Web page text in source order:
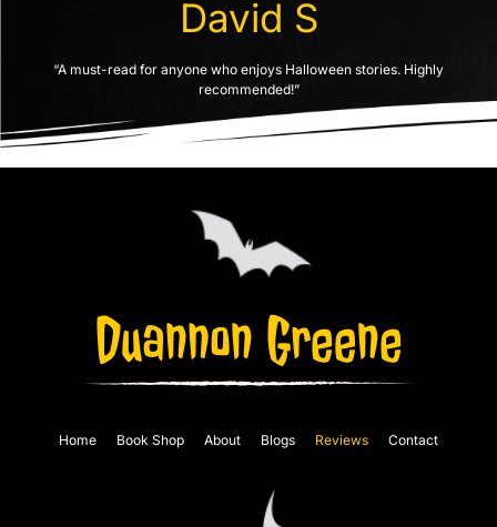
David S
“A must-read for anyone who enjoys Halloween stories. Highly
recommended!”
Home Book Shop About Blogs Reviews Contact